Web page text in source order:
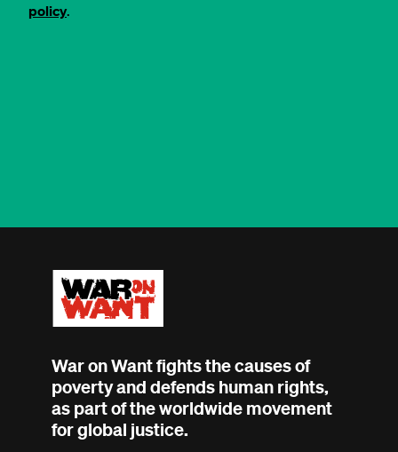
policy.
War on Want fights the causes of
poverty and defends human rights,
as part of the worldwide movement
for global justice.